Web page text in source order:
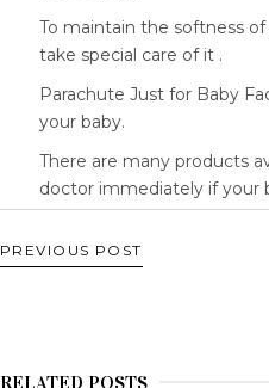
To maintain the softness
take special care of it .
Parachute Just for Baby
your baby.
There are many products
doctor immediately if your
PREVIOUS POST
RELATED POSTS